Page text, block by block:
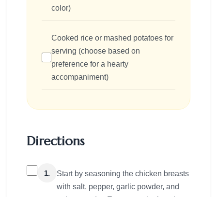
color)
Cooked rice or mashed potatoes for
serving (choose based on
preference for a hearty
accompaniment)
Directions
1.
Start by seasoning the chicken breasts
with salt, pepper, garlic powder, and